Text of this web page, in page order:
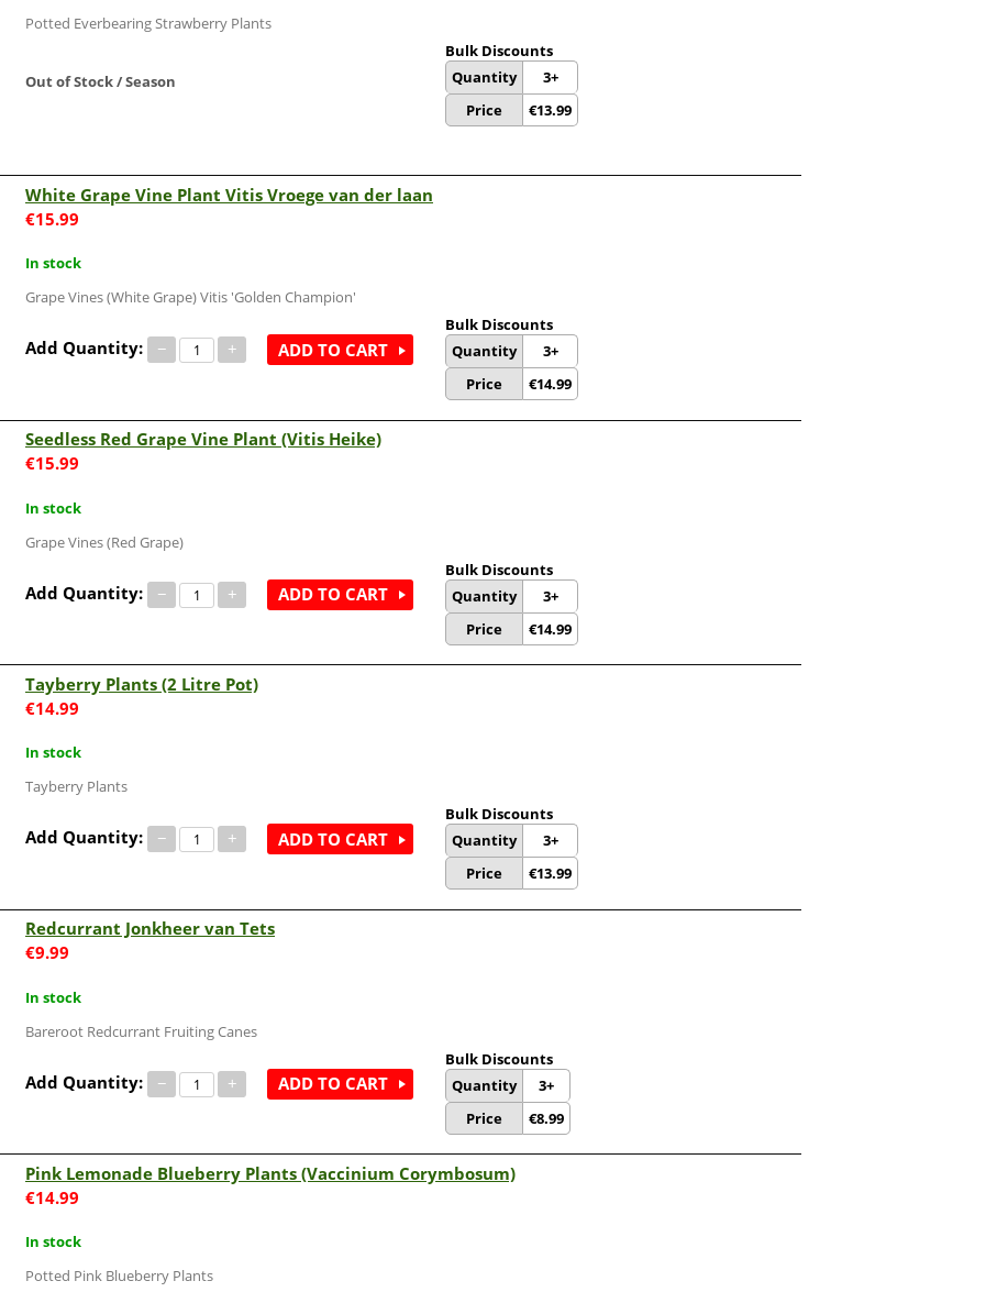
Potted Everbearing Strawberry Plants
Bulk Discounts
Quantity
3+
Price
€13.99
Out of Stock / Season
White Grape Vine Plant Vitis Vroege van der laan
€15.99
In stock
Grape Vines (White Grape) Vitis 'Golden Champion'
Add Quantity: − +
Bulk Discounts
Quantity
3+
Price
€14.99
ADD TO CART
Seedless Red Grape Vine Plant (Vitis Heike)
€15.99
In stock
Grape Vines (Red Grape)
Add Quantity: − +
Bulk Discounts
Quantity
3+
Price
€14.99
ADD TO CART
Tayberry Plants (2 Litre Pot)
€14.99
In stock
Tayberry Plants
Add Quantity: − +
Bulk Discounts
Quantity
3+
Price
€13.99
ADD TO CART
Redcurrant Jonkheer van Tets
€9.99
In stock
Bareroot Redcurrant Fruiting Canes
Add Quantity: − +
Bulk Discounts
Quantity
3+
Price
€8.99
ADD TO CART
Pink Lemonade Blueberry Plants (Vaccinium Corymbosum)
€14.99
In stock
Potted Pink Blueberry Plants